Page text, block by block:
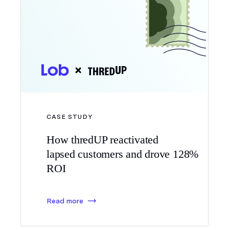
CASE STUDY
How thredUP reactivated
lapsed customers and drove 128%
ROI
Read more